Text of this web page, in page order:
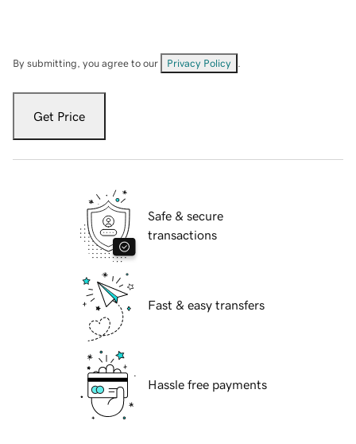
By submitting, you agree to our Privacy Policy
Get Price
Safe & secure
transactions
Fast & easy transfers
Hassle free payments